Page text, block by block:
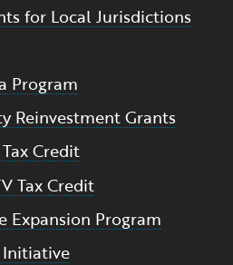
for Local Jurisdictions
Program
Reinvestment Grants
Credit
Tax Credit
Expansion Program
Initiative